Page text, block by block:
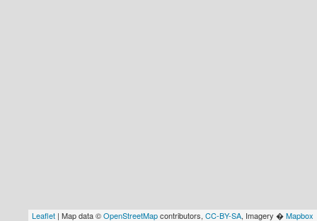
Leaflet | Map data ©OpenStreetMapcontributors, CC-BY-SA, Imagery �Mapbox